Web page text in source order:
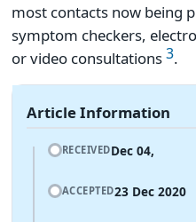
most contacts now being
symptom checkers,
or video consultations3.
Article Information
RECEIVEDDec 04,
ACCEPTED23 Dec 2020